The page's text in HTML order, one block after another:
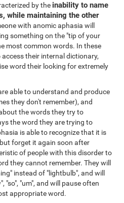
by the inability to name
while maintaining the other
with anomic aphasia will
something on the "tip of your
most common words. In these
their internal dictionary,
word their looking for extremely
able to understand and produce
they don't remember), and
the words they try to
the word they are trying to
is able to recognize that it is
forget it again soon after
of people with this disorder to
they cannot remember. They will
instead of "lightbulb", and will
"so", "um", and will pause often
appropriate word.